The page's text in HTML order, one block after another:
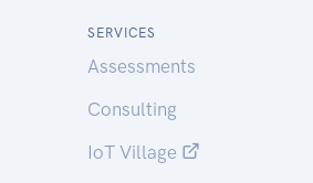
SERVICES
Assessments
Consulting
IoT Village